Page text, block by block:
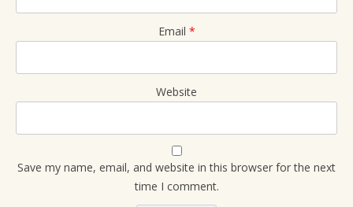
Email *
Website
Save my name, email, and website in this browser for the next
time I comment.